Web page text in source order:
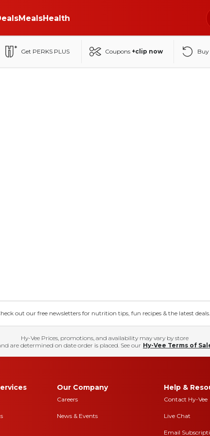
MealsHealth
Get PERKS PLUS Coupons +clip now
out our free newsletters for nutrition tips, fun recipes & the latest deals.
Hy-Vee Prices, promotions, and availability may vary by store
are determined on date order is placed. See our Hy-Vee Terms of
Our Company
Careers
News & Events
Help &
Contact Hy-Vee
Live Chat
Email